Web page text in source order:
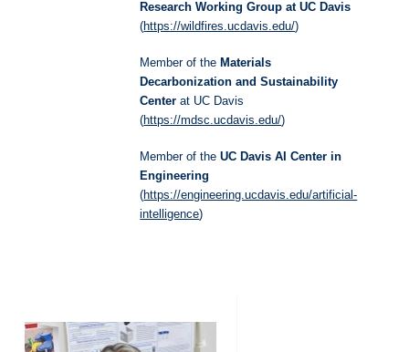
Research Working Group at UC Davis
(https://wildfires.ucdavis.edu/)
Member of the Materials
Decarbonization and Sustainability
Center at UC Davis
(https://mdsc.ucdavis.edu/)
Member of theUC Davis AI Center in
Engineering
(https://engineering.ucdavis.edu/artificial-
intelligence)